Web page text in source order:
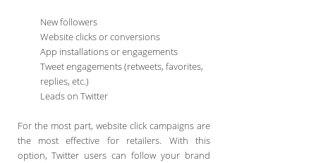
New followers
Website clicks or conversions
App installations or engagements
Tweet engagements (retweets, favorites,
replies, etc.)
Leads on Twitter
For the most part, website click campaigns are
the most effective for retailers. With this
option, Twitter users can follow your brand